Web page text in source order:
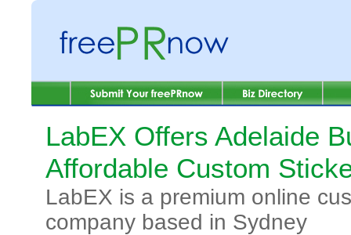
LabEX Offers Adelaide
Affordable Custom
LabEX is a premium online
company based in Sydney